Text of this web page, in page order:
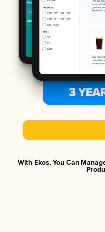
With Ekos, You Can